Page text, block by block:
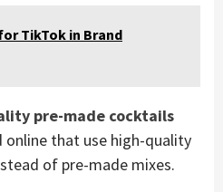
TikTok in Brand
pre-made cocktails
online that use high-quality
of pre-made mixes.